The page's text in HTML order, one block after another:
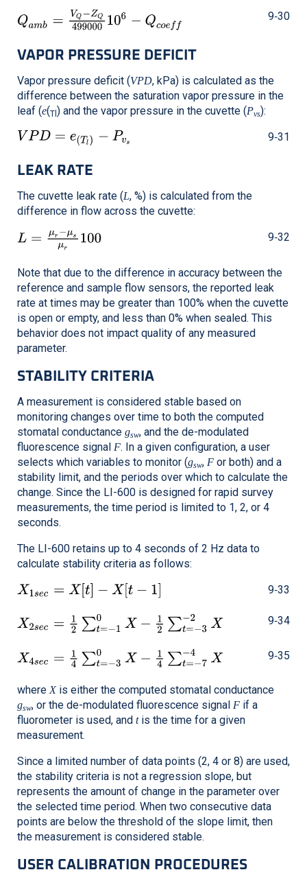
9‑30
VAPOR PRESSURE DEFICIT
Vapor pressure deficit (VPD, kPa) is calculated as the
difference between the saturation vapor pressure in the
leaf (e(Tl ) and the vapor pressure in the cuvette (Pvs):
9‑31
LEAK RATE
The cuvette leak rate (L, %) is calculated from the
difference in flow across the cuvette:
9‑32
Note that due to the difference in accuracy between the
reference and sample flow sensors, the reported leak
rate at times may be greater than 100% when the cuvette
is open or empty, and less than 0% when sealed. This
behavior does not impact quality of any measured
parameter.
STABILITY CRITERIA
A measurement is considered stable based on
monitoring changes over time to both the computed
stomatal conductance gsw, and the de-modulated
fluorescence signal F. In a given configuration, a user
selects which variables to monitor (gsw, F or both) and a
stability limit, and the periods over which to calculate the
change. Since the LI-600 is designed for rapid survey
measurements, the time period is limited to 1, 2, or 4
seconds.
The LI-600 retains up to 4 seconds of 2 Hz data to
calculate stability criteria as follows:
9‑33
9‑34
9‑35
whereXis either the computed stomatal conductance
gsw, or the de-modulated fluorescence signal F if a
fluorometer is used, and tis the time for a given
measurement.
Since a limited number of data points (2, 4 or 8) are used,
the stability criteria is not a regression slope, but
represents the amount of change in the parameter over
the selected time period. When two consecutive data
points are below the threshold of the slope limit, then
the measurement is considered stable.
USER CALIBRATION PROCEDURES